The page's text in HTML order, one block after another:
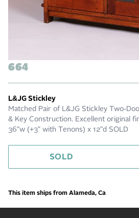
664
L&JG Stickley
Matched Pair of L&JG Stickley Two-
& Key Construction. Excellent original
36"w (+3" with Tenons) x 12"d SOLD
SOLD
This item ships from Alameda, Ca